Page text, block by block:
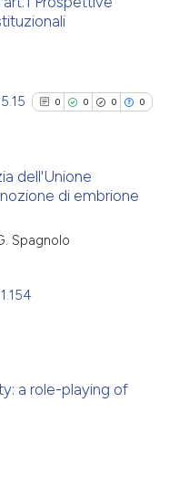
atscite.ai
been cited by providing the
the cited claim, and a label
was made.
0 0 0 0
0
0
Supporting
how this article has been
dell'Unione
di embrione
Spagnolo
a role-playing of